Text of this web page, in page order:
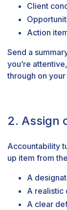
Client
Action
Send a
you’re
through on
2. Assign
Accountability
up item from
A
A realistic
A clear